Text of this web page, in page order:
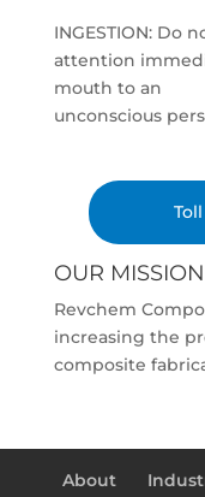
INGESTION: Do
attention
mouth to an
unconscious
OUR MISSION
Revchem
increasing the
composite
About